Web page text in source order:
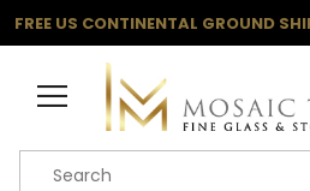
FREE US CONTINENTAL GROUND
Product Search